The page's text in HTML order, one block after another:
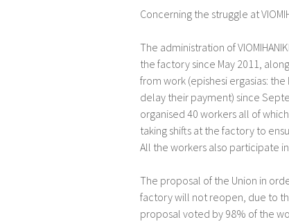
Concerning the struggle at
The administration of
the factory since May 2011,
from work (epishesi ergasias:
delay their payment) since
organised 40 workers all of
taking shifts at the factory to
All the workers also participate
The proposal of the Union in
factory will not reopen, due to
proposal voted by 98% of the